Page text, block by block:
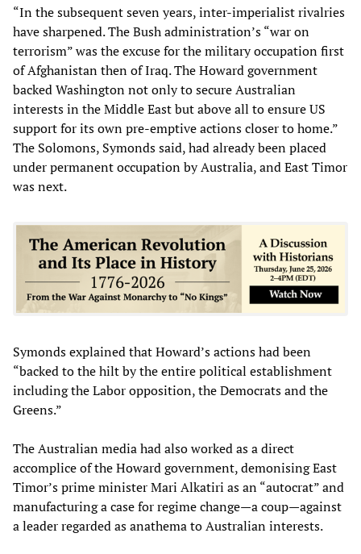
“In the subsequent seven years, inter-imperialist rivalries
have sharpened. The Bush administration’s “war on
terrorism” was the excuse for the military occupation first
of Afghanistan then of Iraq. The Howard government
backed Washington not only to secure Australian
interests in the Middle East but above all to ensure US
support for its own pre-emptive actions closer to home.”
The Solomons, Symonds said, had already been placed
under permanent occupation by Australia, and East Timor
was next.
Symonds explained that Howard’s actions had been
“backed to the hilt by the entire political establishment
including the Labor opposition, the Democrats and the
Greens.”
The Australian media had also worked as a direct
accomplice of the Howard government, demonising East
Timor’s prime minister Mari Alkatiri as an “autocrat” and
manufacturing a case for regime change—a coup—against
a leader regarded as anathema to Australian interests.